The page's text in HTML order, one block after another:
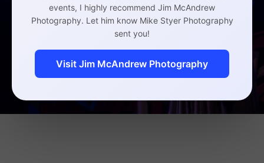
events, I highly recommend Jim McAndrew
Photography. Let him know Mike Styer Photography
sent you!
Visit Jim McAndrew Photography